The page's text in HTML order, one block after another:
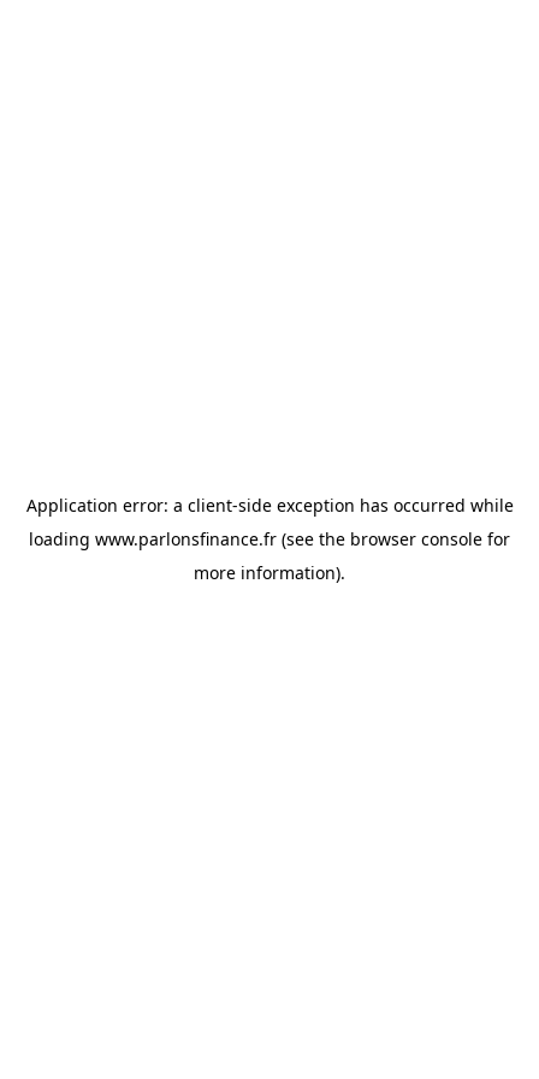
Application error: a client-side exception has occurred while
loading www.parlonsfinance.fr (see the browser console for
more information).